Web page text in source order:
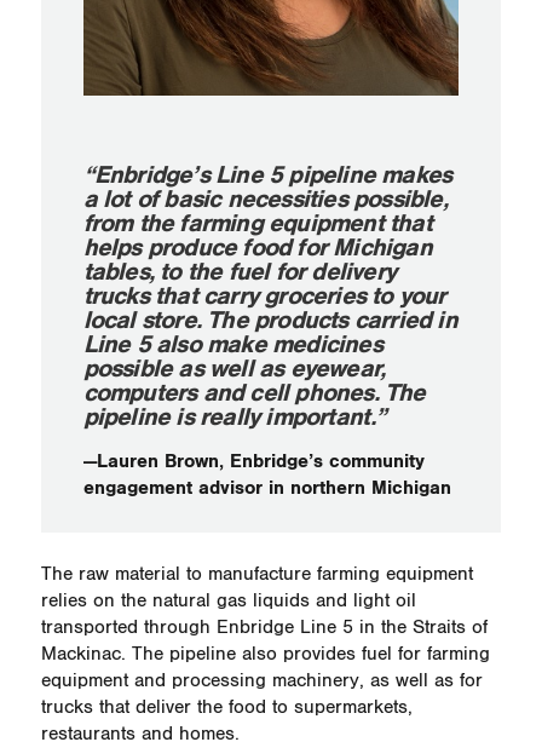
“Enbridge’s Line 5 pipeline makes
a lot of basic necessities possible,
from the farming equipment that
helps produce food for Michigan
tables, to the fuel for delivery
trucks that carry groceries to your
local store. The products carried in
Line 5 also make medicines
possible as well as eyewear,
computers and cell phones. The
pipeline is really important.”
—Lauren Brown, Enbridge’s community
engagement advisor in northern Michigan
The raw material to manufacture farming equipment
relies on the natural gas liquids and light oil
transported through Enbridge Line 5 in the Straits of
Mackinac. The pipeline also provides fuel for farming
equipment and processing machinery, as well as for
trucks that deliver the food to supermarkets,
restaurants and homes.